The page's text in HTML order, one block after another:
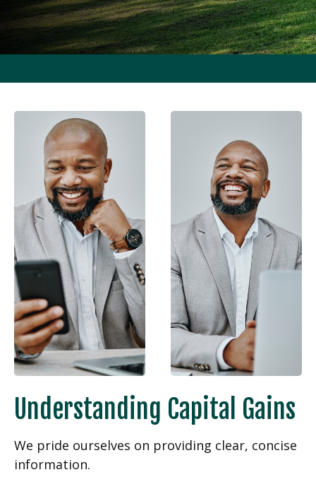
Understanding Capital Gains
We pride ourselves on providing clear, concise
information.